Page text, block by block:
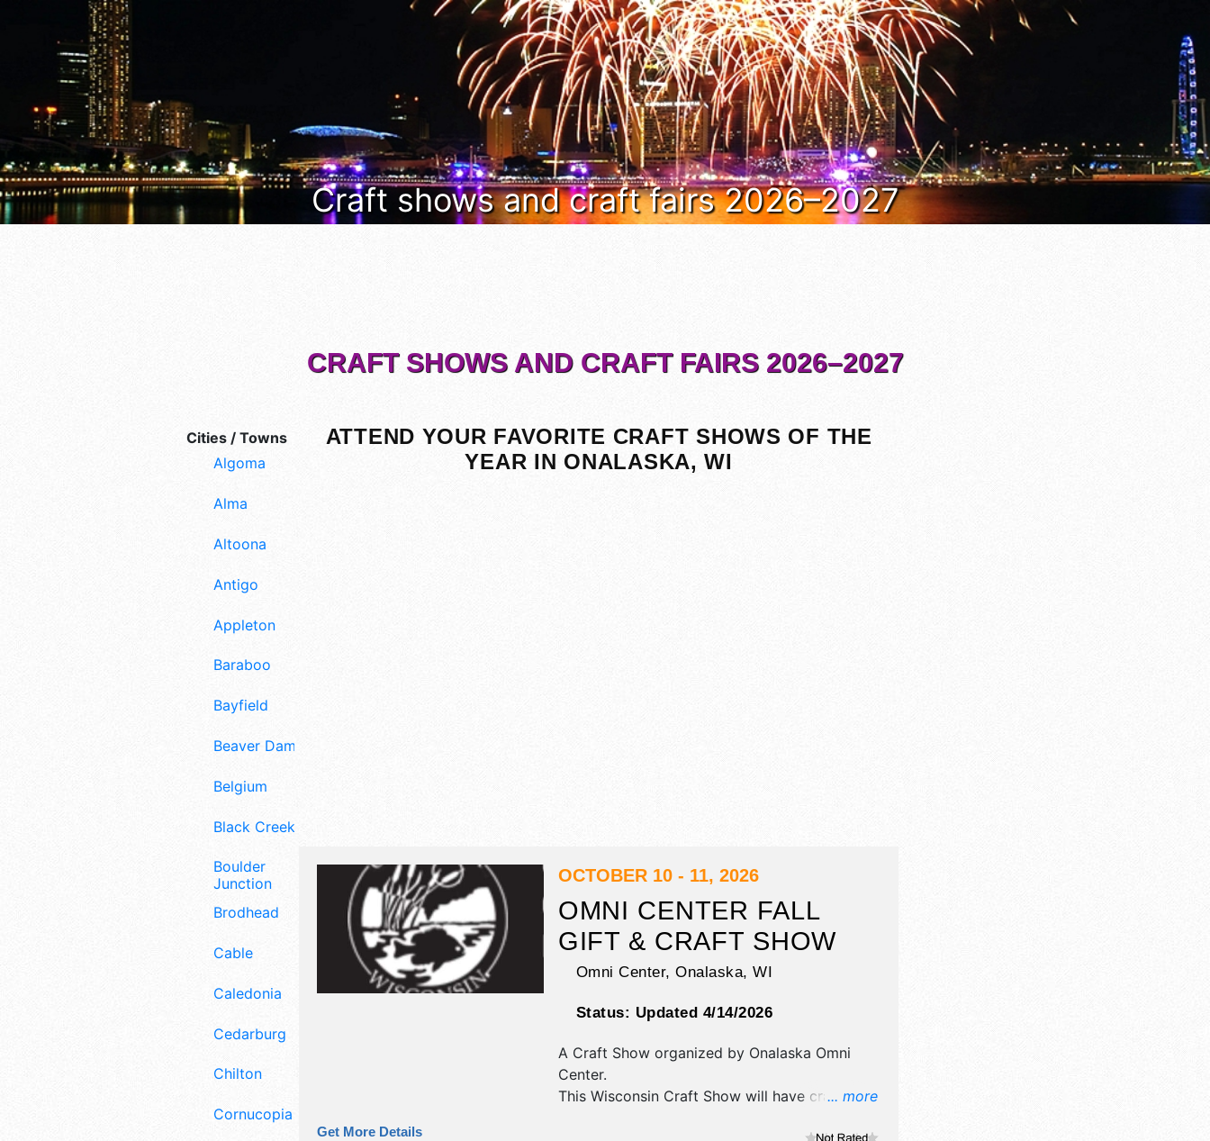
Craft shows and craft fairs 2026–2027
Cities / Towns
Algoma
Alma
Altoona
Antigo
Appleton
Baraboo
Bayfield
Beaver Dam
Belgium
Black Creek
Boulder
Junction
Brodhead
Cable
Caledonia
Cedarburg
Chilton
Cornucopia
CRAFT SHOWS AND CRAFT FAIRS 2026–2027
ATTEND YOUR FAVORITE CRAFT SHOWS OF THE
YEAR IN ONALASKA, WI
OCTOBER 10 - 11, 2026
OMNI CENTER FALL
GIFT & CRAFT SHOW
Omni Center, Onalaska,WI
Status: Updated 4/14/2026
... more
A Craft Show organized by Onalaska Omni
Center.
This Wisconsin Craft Show will have crafts,
Get More Details